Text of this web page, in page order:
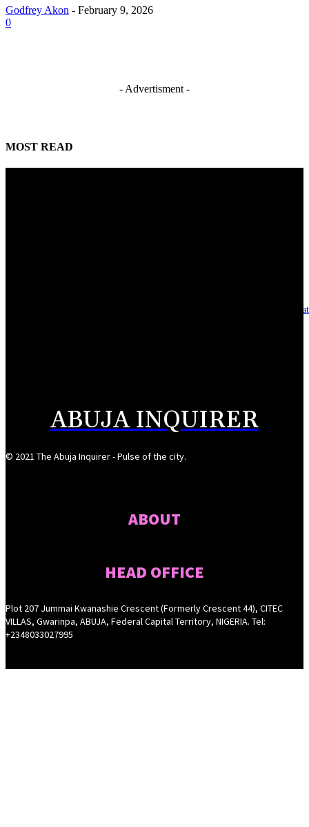
Godfrey Akon - February 9, 2026
0
- Advertisment -
MOST READ
Asset integrity critical to sustaining value for independent oil firms-
ABUJA INQUIRER
© 2021 The Abuja Inquirer - Pulse of the city.
ABOUT
HEAD OFFICE
Plot 207 Jummai Kwanashie Crescent (Formerly Crescent 44), CITEC
VILLAS, Gwarinpa, ABUJA, Federal Capital Territory, NIGERIA. Tel:
+2348033027995